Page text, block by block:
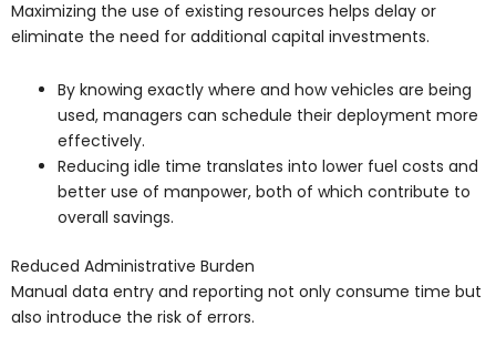
Maximizing the use of existing resources helps delay or
eliminate the need for additional capital investments.
By knowing exactly where and how vehicles are being
used, managers can schedule their deployment more
effectively.
Reducing idle time translates into lower fuel costs and
better use of manpower, both of which contribute to
overall savings.
Reduced Administrative Burden
Manual data entry and reporting not only consume time but
also introduce the risk of errors.